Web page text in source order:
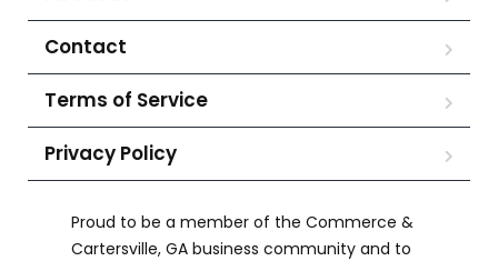
Contact
Terms of Service
Privacy Policy
Proud to be a member of the Commerce &
Cartersville, GA business community and to